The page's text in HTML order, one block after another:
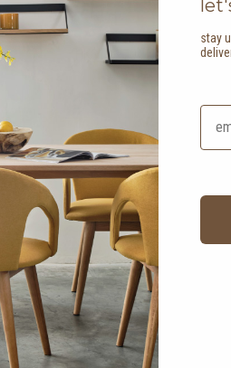
HK$13,950 ease 2
stay